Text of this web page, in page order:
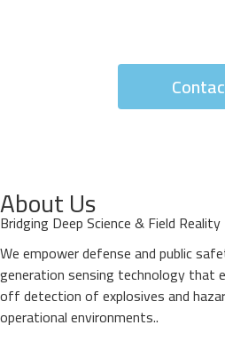
About Us
Bridging Deep Science & Field
We empower defense and public
generation sensing technology that
off detection of explosives and
operational environments..